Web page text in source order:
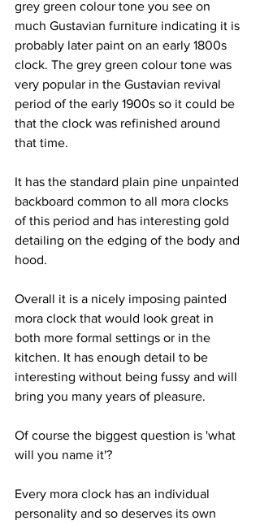
grey green colour tone you see on
much Gustavian furniture indicating it is
probably later paint on an early 1800s
clock. The grey green colour tone was
very popular in the Gustavian revival
period of the early 1900s so it could be
that the clock was refinished around
that time.
It has the standard plain pine unpainted
backboard common to all mora clocks
of this period and has interesting gold
detailing on the edging of the body and
hood.
Overall it is a nicely imposing painted
mora clock that would look great in
both more formal settings or in the
kitchen. It has enough detail to be
interesting without being fussy and will
bring you many years of pleasure.
Of course the biggest question is 'what
will you name it'?
Every mora clock has an individual
personality and so deserves its own